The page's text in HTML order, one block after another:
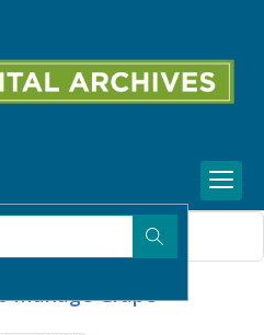
manage Grape